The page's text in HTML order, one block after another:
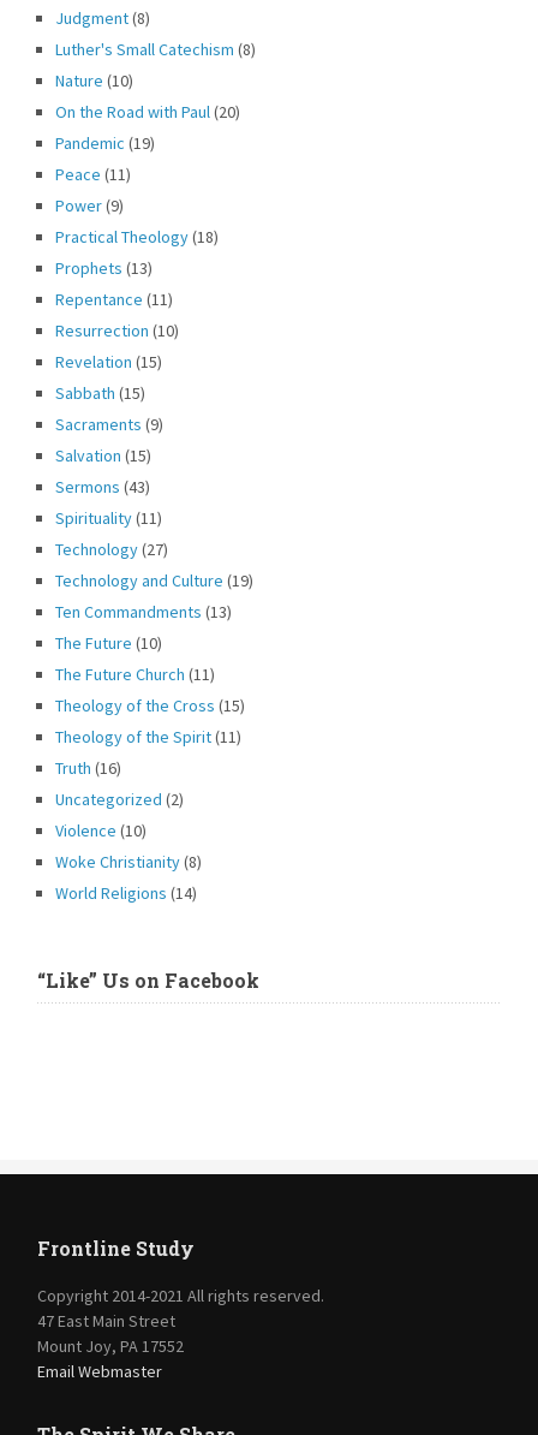
Judgment(8)
Luther's Small Catechism (8)
Nature (10)
On the Road with Paul(20)
Pandemic (19)
Peace (11)
Power(9)
Practical Theology(18)
Prophets (13)
Repentance (11)
Resurrection (10)
Revelation (15)
Sabbath (15)
Sacraments (9)
Salvation (15)
Sermons (43)
Spirituality(11)
Technology(27)
Technology and Culture (19)
Ten Commandments (13)
The Future (10)
The Future Church (11)
Theology of the Cross (15)
Theology of the Spirit(11)
Truth (16)
Uncategorized (2)
Violence (10)
Woke Christianity(8)
World Religions (14)
“Like” Us on Facebook
Frontline Study
Copyright 2014-2021 All rights reserved.
47 East Main Street
Mount Joy, PA 17552
Email Webmaster